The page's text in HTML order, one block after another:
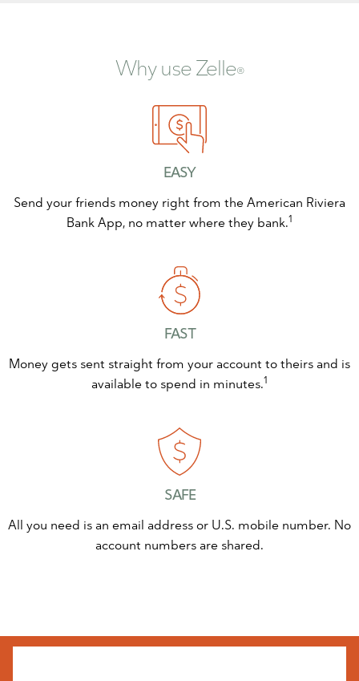
Why use Zelle®
EASY
Send your friends money right from the American Riviera
Bank App, no matter where they bank.1
FAST
Money gets sent straight from your account to theirs and is
available to spend in minutes.1
SAFE
All you need is an email address or U.S. mobile number. No
account numbers are shared.